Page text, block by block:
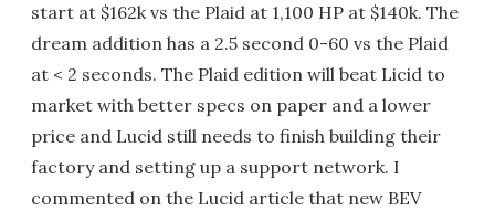
start at $162k vs the Plaid at 1,100 HP at $140k. The
dream addition has a 2.5 second 0-60 vs the Plaid
at < 2 seconds. The Plaid edition will beat Licid to
market with better specs on paper and a lower
price and Lucid still needs to finish building their
factory and setting up a support network. I
commented on the Lucid article that new BEV